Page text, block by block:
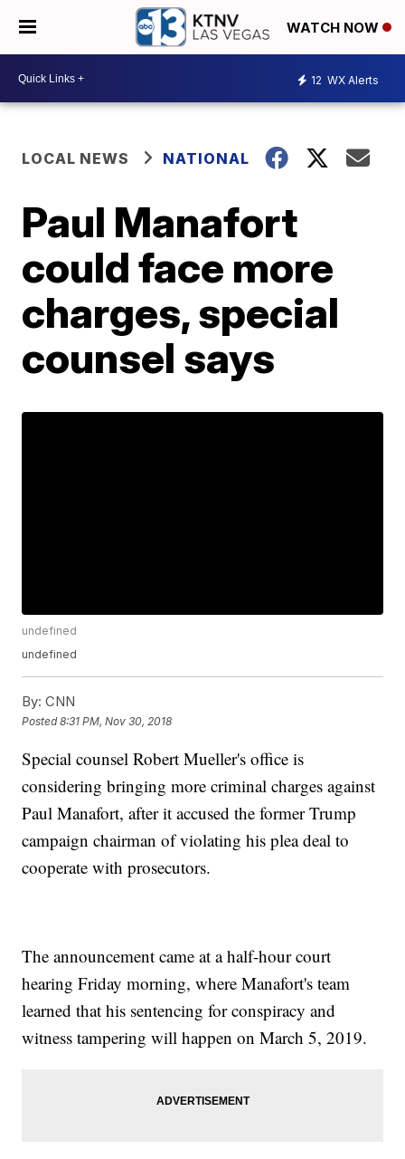
WATCH NOW
12 WX Alerts
LOCAL NEWS NATIONAL
Paul Manafort
could face more
charges, special
counsel says
undefined
undefined
By: CNN
Posted8:31 PM, Nov 30, 2018
Special counsel Robert Mueller's office is
considering bringing more criminal charges against
Paul Manafort, after it accused the former Trump
campaign chairman of violating his plea deal to
cooperate with prosecutors.
The announcement came at a half-hour court
hearing Friday morning, where Manafort's team
learned that his sentencing for conspiracy and
witness tampering will happen on March 5, 2019.